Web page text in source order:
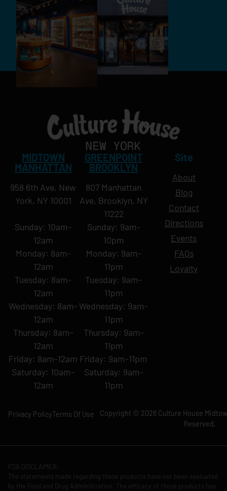
MIDTOWN
MANHATTAN
958 6th Ave, New
York, NY 10001
Sunday: 10am-
12am
Monday: 8am-
12am
Tuesday: 8am-
12am
Wednesday: 8am-
12am
Thursday: 8am-
12am
Friday: 8am-12am
Saturday: 10am-
12am
GREENPOINT
BROOKLYN
807 Manhattan
Ave, Brooklyn, NY
11222
Sunday: 9am-
10pm
Monday: 9am-
11pm
Tuesday: 9am-
11pm
Wednesday: 9am-
11pm
Thursday: 9am-
11pm
Friday: 9am-11pm
Saturday: 9am-
11pm
Site
About
Blog
Contact
Directions
Events
FAQs
Loyalty
Copyright © 2026 Culture House
Reserved.
Privacy PolicyTerms Of Use
FDA DISCLAIMER:
The statements made regarding these products have not been evaluated
by the Food and Drug Administration. The efficacy of these products has